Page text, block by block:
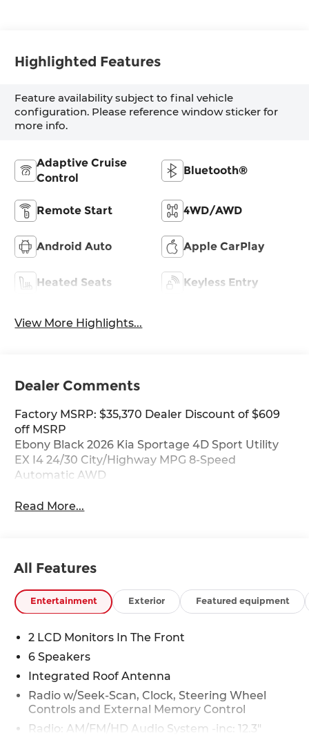
Highlighted Features
Feature availability subject to final vehicle
configuration. Please reference window sticker for
more info.
Adaptive Cruise
Control
Bluetooth®
Remote Start 4WD/AWD
Android Auto Apple CarPlay
Heated Seats Keyless Entry
View More Highlights...
Dealer Comments
Factory MSRP: $35,370 Dealer Discount of $609
off MSRP
Ebony Black 2026 Kia Sportage 4D Sport Utility
EX I4 24/30 City/Highway MPG 8-Speed
Automatic AWD
Read More...
All Features
Entertainment Exterior Featured equipment
2 LCD Monitors In The Front
6 Speakers
Integrated Roof Antenna
Radio w/Seek-Scan, Clock, Steering Wheel
Controls and External Memory Control
Radio: AM/FM/HD Audio System -inc: 12.3"